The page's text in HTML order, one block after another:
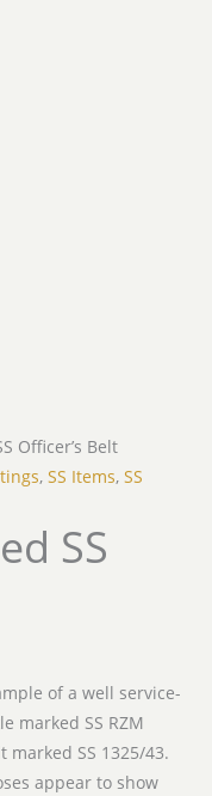
Officer’s Belt
, SS Items, SS
SS
of a well service-
marked SS RZM
marked SS 1325/43.
appear to show